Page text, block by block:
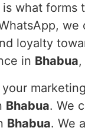
what forms
loyalty
in Bhabua
Bhabua. We
Bhabua. We